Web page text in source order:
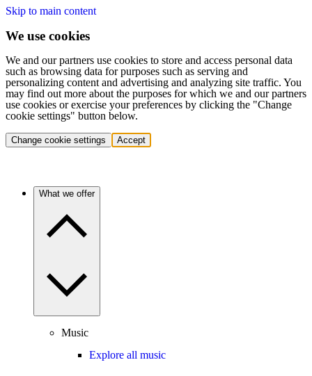
Skip to main content
We use cookies
We and our partners use cookies to store and access personal data
such as browsing data for purposes such as serving and
personalizing content and advertising and analyzing site traffic. You
may find out more about the purposes for which we and our partners
use cookies or exercise your preferences by clicking the "Change
cookie settings" button below.
Change cookie settings Accept
What we offer
Music
Explore all music